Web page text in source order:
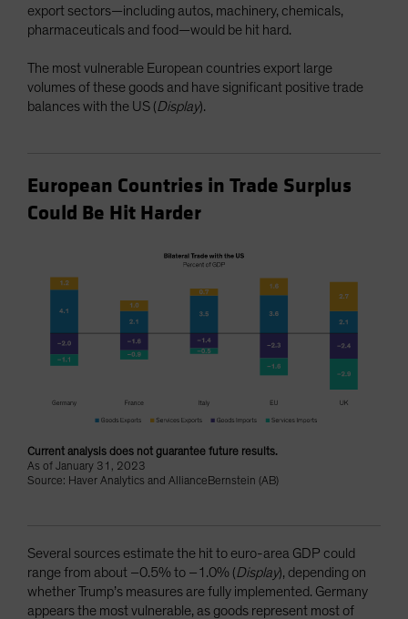
export sectors—including autos, machinery, chemicals,
pharmaceuticals and food—would be hit hard.
The most vulnerable European countries export large
volumes of these goods and have significant positive trade
balances with the US (Display).
European Countries in Trade Surplus
Could Be Hit Harder
Current analysis does not guarantee future results.
As of January 31, 2023
Source: Haver Analytics and AllianceBernstein (AB)
Several sources estimate the hit to euro-area GDP could
range from about –0.5% to –1.0% (Display), depending on
whether Trump’s measures are fully implemented. Germany
appears the most vulnerable, as goods represent most of